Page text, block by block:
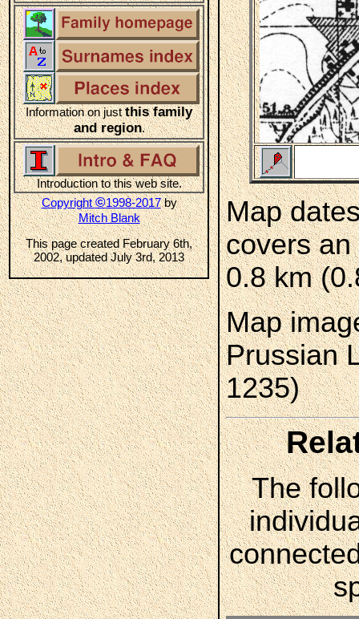
Information on justthis family
and region.
Introduction to this web site.
Copyright©1998-2017by
Mitch Blank
This page created February 6th,
2002, updated July 3rd, 2013
Map
covers
0.8 km
Map
Prussian
1235)
The